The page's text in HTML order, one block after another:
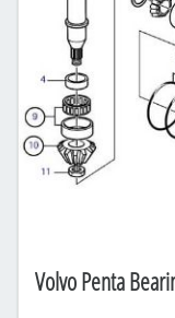
Volvo Penta